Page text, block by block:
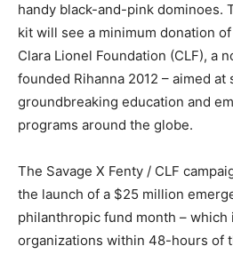
handy black-and-pink dominoes.
kit will see a minimum donation
Clara Lionel Foundation (CLF), a
founded Rihanna 2012 – aimed at
groundbreaking education and
programs around the globe.
The Savage X Fenty / CLF
the launch of a $25 million
philanthropic fund month – which
organizations within 48-hours of